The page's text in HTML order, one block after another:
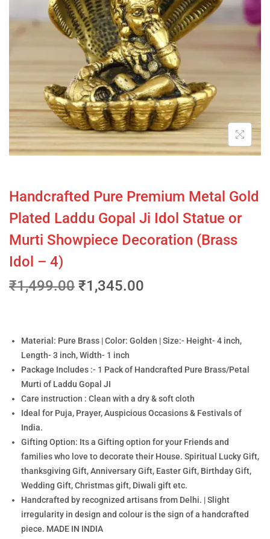
Handcrafted Pure Premium Metal Gold
Plated Laddu Gopal Ji Idol Statue or
Murti Showpiece Decoration (Brass
Idol – 4)
₹1,499.00 ₹1,345.00
Material: Pure Brass | Color: Golden | Size:- Height- 4 inch,
Length- 3 inch, Width- 1 inch
Package Includes :- 1 Pack of Handcrafted Pure Brass/Petal
Murti of Laddu Gopal JI
Care instruction : Clean with a dry & soft cloth
Ideal for Puja, Prayer, Auspicious Occasions & Festivals of
India.
Gifting Option: Its a Gifting option for your Friends and
families who love to decorate their House. Spiritual Lucky Gift,
thanksgiving Gift, Anniversary Gift, Easter Gift, Birthday Gift,
Wedding Gift, Christmas gift, Diwali gift etc.
Handcrafted by recognized artisans from Delhi. | Slight
irregularity in design and colour is the sign of a handcrafted
piece. MADE IN INDIA